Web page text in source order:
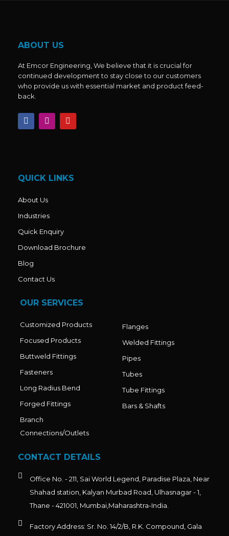
ABOUT US
At Emcor Engineering, We believe that it is crucial for
continued development to stay close to our customers
who provide us with essential market and product feed-
back.
F
a
c
k
I
n
s
a
m
Y
o
u
QUICK LINKS
About Us
Industries
Quick Enquiry
Download Brochure
Blog
Contact Us
OUR SERVICES
Customized Products
Focused Products
Buttweld Fittings
Fasteners
Long Radius Bend
Forged Fittings
Branch
Connections/Outlets
Flanges
Welded Fittings
Pipes
Tubes
Tube Fittings
Bars & Shafts
CONTACT DETAILS
Office No. - 211, Sai World Legend, Paradise Plaza, Near
Shahad station, Kalyan Murbad Road, Ulhasnagar - 1,
Thane - 421001, Mumbai,Maharashtra-India.
Factory Address: Sr. No. 14/2/B, R.K. Compound, Gala